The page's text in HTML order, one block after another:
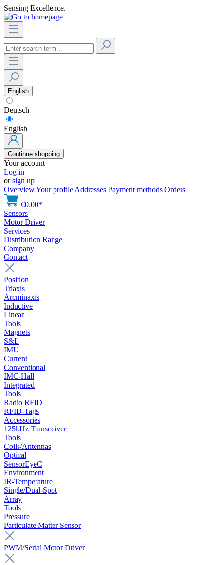
Sensing Excellence.
English
Deutsch
English
Continue shopping
Your account
Log in
orsign up
OverviewYour profile Addresses Payment methods Orders
€0.00*
Sensors
Motor Driver
Services
Distribution Range
Company
Contact
Position
Triaxis
Arcminaxis
Inductive
Linear
Tools
Magnets
S&L
IMU
Current
Conventional
IMC-Hall
Integrated
Tools
Radio RFID
RFID-Tags
Accessories
125kHz Transceiver
Tools
Coils/Antennas
Optical
SensorEyeC
Environment
IR-Temperature
Single/Dual-Spot
Array
Tools
Pressure
Particulate Matter Sensor
PWM/Serial Motor Driver